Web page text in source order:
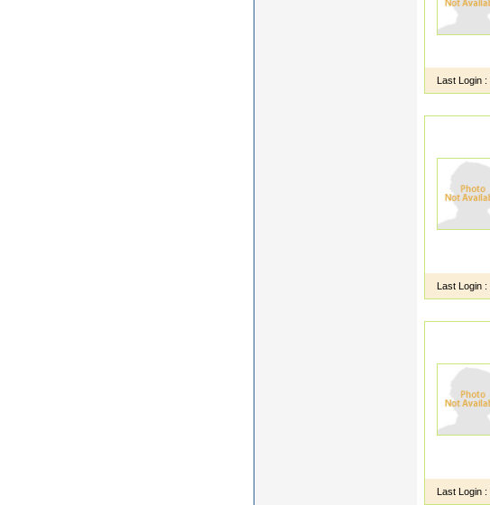
Last Login :
Last Login :
Last Login :